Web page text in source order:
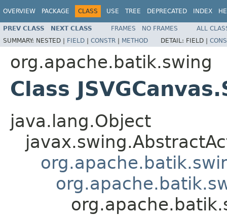
OVERVIEW PACKAGE CLASS USE TREE DEPRECATED INDEX
PREV CLASS NEXT CLASS FRAMES NO FRAMES
ALL
SUMMARY: NESTED | FIELD | CONSTR | METHOD DETAIL: FIELD |
org.apache.batik.swing
Class
java.lang.Object